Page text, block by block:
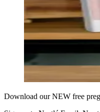
Download our NEW free